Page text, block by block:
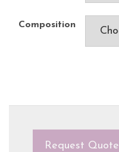
Composition
Request Quote